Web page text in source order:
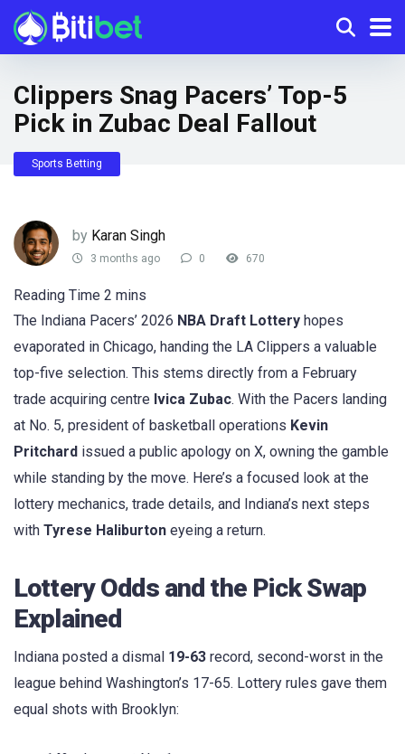
Clippers Snag Pacers’ Top-5
Pick in Zubac Deal Fallout
Sports Betting
by Karan Singh
3 months ago 0 670
The Indiana Pacers’ 2026 NBA Draft Lottery hopes
evaporated in Chicago, handing the LA Clippers a valuable
top-five selection. This stems directly from a February
trade acquiring centre Ivica Zubac. With the Pacers landing
at No. 5, president of basketball operations Kevin
Pritchard issued a public apology on X, owning the gamble
while standing by the move. Here’s a focused look at the
lottery mechanics, trade details, and Indiana’s next steps
with Tyrese Haliburton eyeing a return.
Lottery Odds and the Pick Swap
Explained
Indiana posted a dismal 19-63 record, second-worst in the
league behind Washington’s 17-65. Lottery rules gave them
equal shots with Brooklyn: